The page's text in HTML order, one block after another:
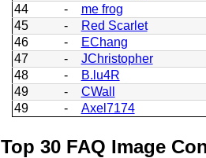
44
- me frog
45
- Red Scarlet
46
- EChang
47
- JChristopher
48
- B.lu4R
49
- CWall
49
- Axel7174
Top 30 FAQ Image